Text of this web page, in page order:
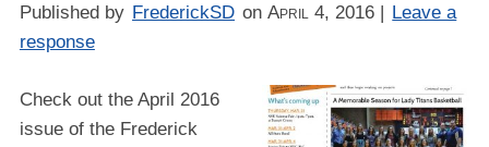
Published by FrederickSD onApril 4, 2016 | Leave a
response
Check out the April 2016
issue of the Frederick